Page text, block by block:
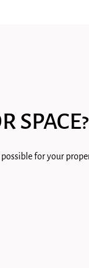
SPACE?
for your